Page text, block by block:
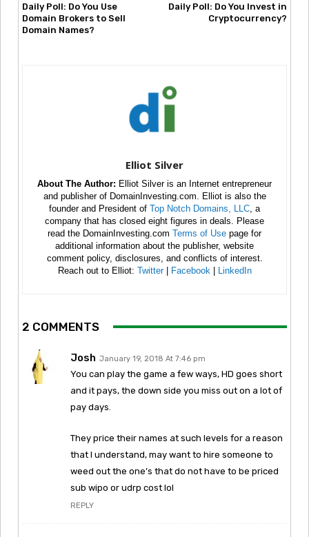
Daily Poll: Do You Use
Domain Brokers to Sell
Domain Names?
Daily Poll: Do You Invest in
Cryptocurrency?
Elliot Silver
About The Author: Elliot Silver is an Internet entrepreneur
and publisher of DomainInvesting.com. Elliot is also the
founder and President of Top Notch Domains, LLC , a
company that has closed eight figures in deals. Please
read the DomainInvesting.com Terms of Use page for
additional information about the publisher, website
comment policy, disclosures, and conflicts of interest.
Reach out to Elliot: Twitter| Facebook | LinkedIn
2 COMMENTS
Josh January 19, 2018 At 7:46 pm
You can play the game a few ways, HD goes short
and it pays, the down side you miss out on a lot of
pay days.
They price their names at such levels for a reason
that I understand, may want to hire someone to
weed out the one’s that do not have to be priced
sub wipo or udrp cost lol
REPLY